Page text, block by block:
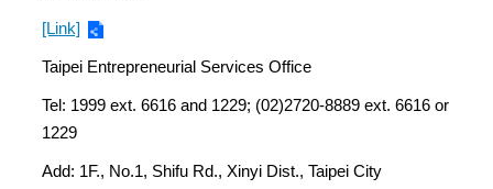
[Link]
Taipei Entrepreneurial Services Office
Tel: 1999 ext. 6616 and 1229; (02)2720-8889 ext. 6616 or
1229
Add: 1F., No.1, Shifu Rd., Xinyi Dist., Taipei City